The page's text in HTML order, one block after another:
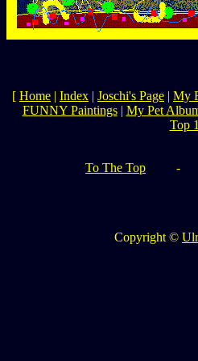
[ Home | Index | Joschi's Page | My
FUNNY Paintings| My Pet
Top
To The Top -
Copyright ©